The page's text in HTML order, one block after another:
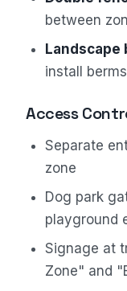
between
Landscape
install
Access
Separate
zone
Dog park
playground
Signage at
Zone" and